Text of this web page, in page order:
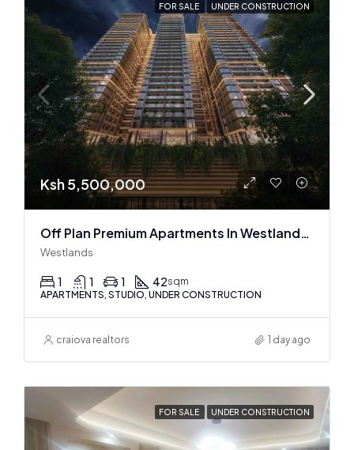
FOR SALE UNDER CONSTRUCTION
Ksh 5,500,000
Off Plan Premium Apartments In Westlands Near Sarit Center
Westlands
1 1 1 42sqm
APARTMENTS, STUDIO, UNDER CONSTRUCTION
craiova realtors 1 day ago
FOR SALE UNDER CONSTRUCTION